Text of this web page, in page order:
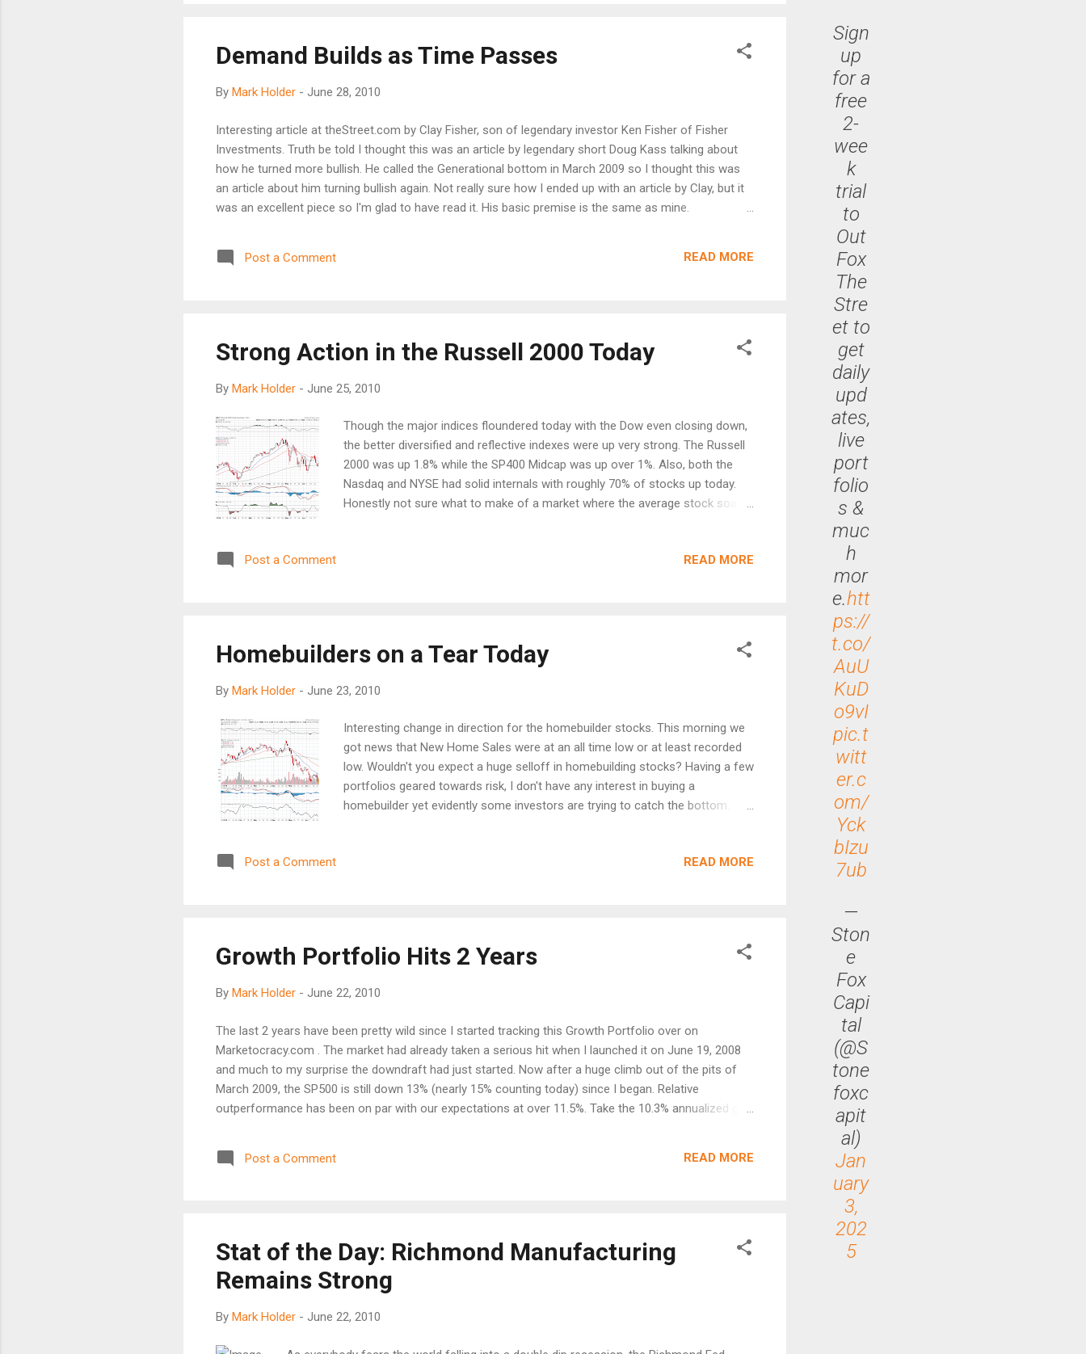
Sign
up
for a
free
2-
wee
k
trial
to
Out
Fox
The
Stre
et to
get
daily
upd
ates,
live
port
folio
s &
muc
h
mor
e.htt
ps://
t.co/
AuU
KuD
o9vI
pic.t
witt
er.c
om/
Yck
bIzu
7ub
—
Ston
e
Fox
Capi
tal
(@S
tone
foxc
apit
al)
Jan
uary
3,
202
5
Demand Builds as Time Passes
By Mark Holder - June 28, 2010
Interesting article at theStreet.com by Clay Fisher, son of legendary investor Ken Fisher of Fisher
Investments. Truth be told I thought this was an article by legendary short Doug Kass talking about
how he turned more bullish. He called the Generational bottom in March 2009 so I thought this was
an article about him turning bullish again. Not really sure how I ended up with an article by Clay, but it
was an excellent piece so I'm glad to have read it. His basic premise is the same as mine.
If the economy does lead into a double dip, it's because the markets pushed the economy into such
a scenario as buyers freeze purchasing assets from the fear of a tri-peat (is that even a word) of
Post a Comment READ MORE
Strong Action in the Russell 2000 Today
By Mark Holder - June 25, 2010
Though the major indices floundered today with the Dow even closing down,
the better diversified and reflective indexes were up very strong. The Russell
2000 was up 1.8% while the SP400 Midcap was up over 1%. Also, both the
Nasdaq and NYSE had solid internals with roughly 70% of stocks up today.
Honestly not sure what to make of a market where the average stock soared
SP500 closed another poor week closing below the 200EMA. Most of the
past leaders regain there form. The real question is whether AAPL along with
Post a Comment READ MORE
Homebuilders on a Tear Today
By Mark Holder - June 23, 2010
Interesting change in direction for the homebuilder stocks. This morning we
got news that New Home Sales were at an all time low or at least recorded
low. Wouldn't you expect a huge selloff in homebuilding stocks? Having a few
portfolios geared towards risk, I don't have any interest in buying a
homebuilder yet evidently some investors are trying to catch the bottom.
and especially foreclosures are burned off. Why buy a new home with cheap
Post a Comment READ MORE
Growth Portfolio Hits 2 Years
By Mark Holder - June 22, 2010
The last 2 years have been pretty wild since I started tracking this Growth Portfolio over on
Marketocracy.com . The market had already taken a serious hit when I launched it on June 19, 2008
and much to my surprise the downdraft had just started. Now after a huge climb out of the pits of
March 2009, the SP500 is still down 13% (nearly 15% counting today) since I began. Relative
outperformance has been on par with our expectations at over 11.5%. Take the 10.3% annualized gain
5% doesn't cut it for us. Not bad for this environment, but hardly better then investing in 10 year
Post a Comment READ MORE
Stat of the Day: Richmond Manufacturing
Remains Strong
By Mark Holder - June 22, 2010